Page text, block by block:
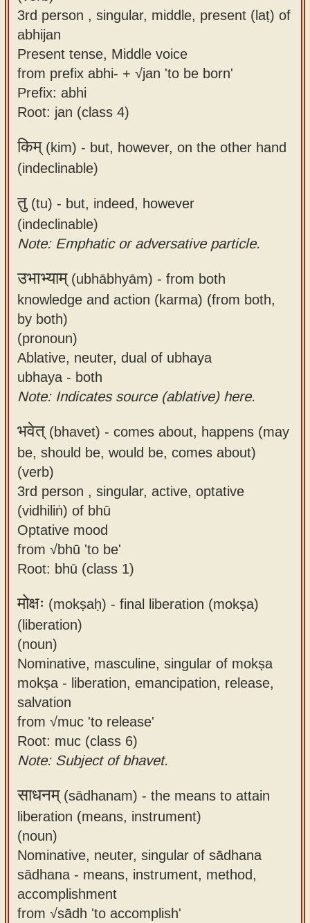
3rd person , singular, middle, present (laṭ) of
abhijan
Present tense, Middle voice
from prefix abhi- + √jan 'to be born'
Prefix: abhi
Root: jan (class 4)
किम्(kim) - but, however, on the other hand
(indeclinable)
तु (tu) - but, indeed, however
(indeclinable)
Note: Emphatic or adversative particle.
उभाभ्याम्(ubhābhyām) - from both
knowledge and action (karma) (from both,
by both)
(pronoun)
Ablative, neuter, dual of ubhaya
ubhaya - both
Note: Indicates source (ablative) here.
भवेत् (bhavet) - comes about, happens (may
be, should be, would be, comes about)
(verb)
3rd person , singular, active, optative
(vidhiliṅ) of bhū
Optative mood
from √bhū 'to be'
Root: bhū (class 1)
मोक्षः (mokṣaḥ) - final liberation (mokṣa)
(liberation)
(noun)
Nominative, masculine, singular of mokṣa
mokṣa - liberation, emancipation, release,
salvation
from √muc 'to release'
Root: muc (class 6)
Note: Subject of bhavet.
साधनम्(sādhanam) - the means to attain
liberation (means, instrument)
(noun)
Nominative, neuter, singular of sādhana
sādhana - means, instrument, method,
accomplishment
from √sādh 'to accomplish'